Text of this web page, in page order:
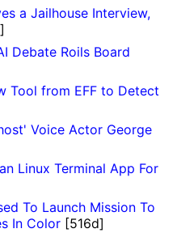
a Jailhouse Interview,
Debate Roils Board
Tool from EFF to Detect
Voice Actor George
Linux Terminal App For
To Launch Mission To
In Color [516d]